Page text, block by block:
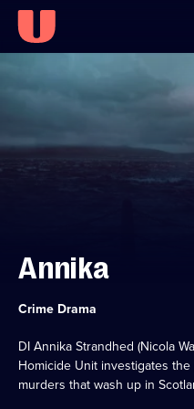
Annika
Category:
Crime Drama
DI Annika Strandhed (Nicola
Homicide Unit investigates
murders that wash up in